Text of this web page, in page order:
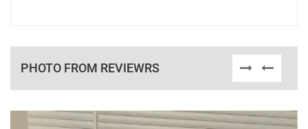
PHOTO FROM REVIEWRS